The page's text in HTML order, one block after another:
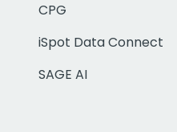
CPG
iSpot Data Connect
SAGE AI